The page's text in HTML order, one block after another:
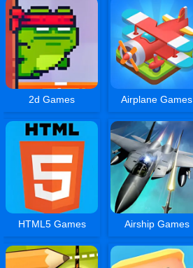
2d Games Airplane Games
HTML5 Games Airship Games